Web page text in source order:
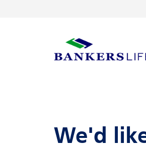
We'd